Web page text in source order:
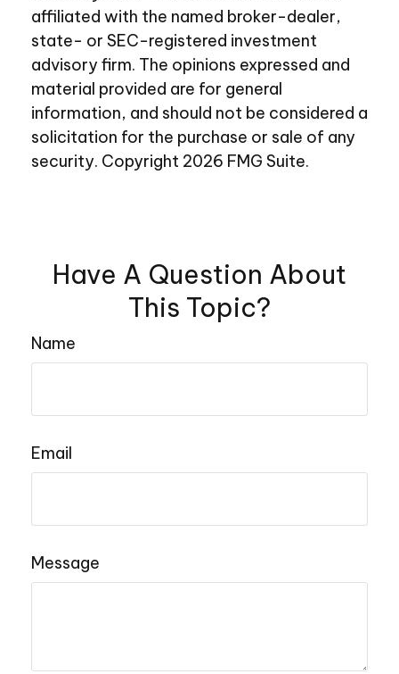
affiliated with the named broker-dealer,
state- or SEC-registered investment
advisory firm. The opinions expressed and
material provided are for general
information, and should not be considered a
solicitation for the purchase or sale of any
security. Copyright 2026 FMG Suite.
Have A Question About
This Topic?
Name
Email
Message